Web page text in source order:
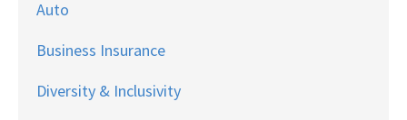
Auto
Business Insurance
Diversity & Inclusivity